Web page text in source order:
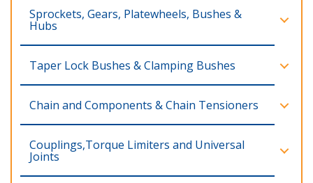
Sprockets, Gears, Platewheels, Bushes &
Hubs
Taper Lock Bushes & Clamping Bushes
Chain and Components & Chain Tensioners
Couplings,Torque Limiters and Universal
Joints